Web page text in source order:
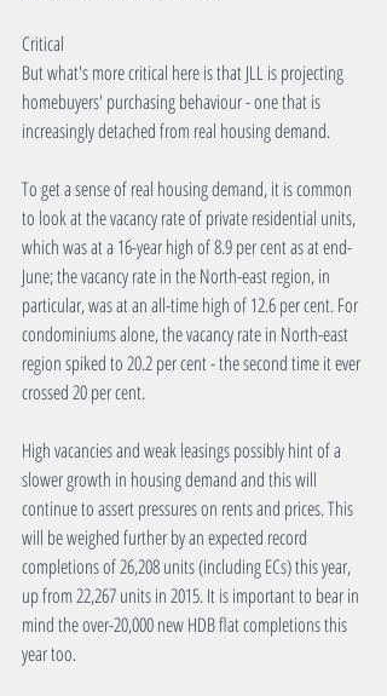
Critical
But what's more critical here is that JLL is projecting
homebuyers' purchasing behaviour - one that is
increasingly detached from real housing demand.
To get a sense of real housing demand, it is common
to look at the vacancy rate of private residential units,
which was at a 16-year high of 8.9 per cent as at end-
June; the vacancy rate in the North-east region, in
particular, was at an all-time high of 12.6 per cent. For
condominiums alone, the vacancy rate in North-east
region spiked to 20.2 per cent - the second time it ever
crossed 20 per cent.
High vacancies and weak leasings possibly hint of a
slower growth in housing demand and this will
continue to assert pressures on rents and prices. This
will be weighed further by an expected record
completions of 26,208 units (including ECs) this year,
up from 22,267 units in 2015. It is important to bear in
mind the over-20,000 new HDB flat completions this
year too.